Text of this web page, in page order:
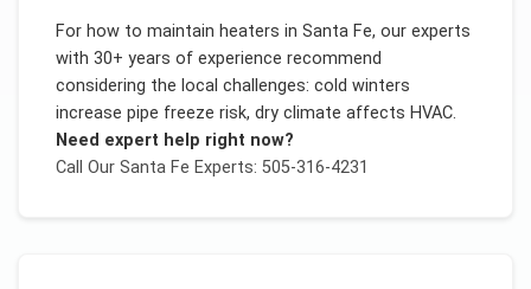
For how to maintain heaters in Santa Fe, our experts
with 30+ years of experience recommend
considering the local challenges: cold winters
increase pipe freeze risk, dry climate affects HVAC.
Need expert help right now?
Call Our Santa Fe Experts: 505-316-4231